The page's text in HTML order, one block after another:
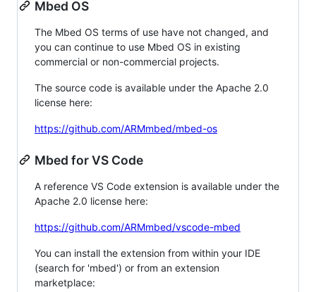
Mbed OS
The Mbed OS terms of use have not changed, and
you can continue to use Mbed OS in existing
commercial or non-commercial projects.
The source code is available under the Apache 2.0
license here:
https://github.com/ARMmbed/mbed-os
Mbed for VS Code
A reference VS Code extension is available under the
Apache 2.0 license here:
https://github.com/ARMmbed/vscode-mbed
You can install the extension from within your IDE
(search for 'mbed') or from an extension
marketplace: